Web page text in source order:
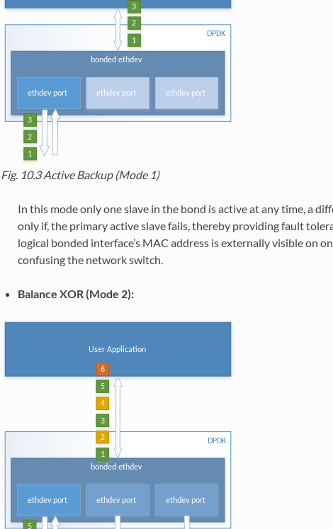
Fig. 10.3Active Backup (Mode 1)
In this mode only one slave in the bond is active at any time, a
only if, the primary active slave fails, thereby providing fault
logical bonded interface’s MAC address is externally visible on
confusing the network switch.
Balance XOR (Mode 2):